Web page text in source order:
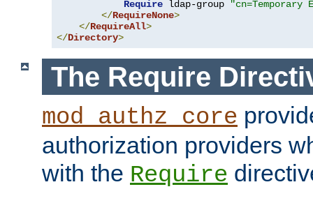
Require ldap-group
"cn=Temporary
</RequireNone>
</RequireAll>
</Directory>
The Require
mod_authz_core
authorization providers
with the Require